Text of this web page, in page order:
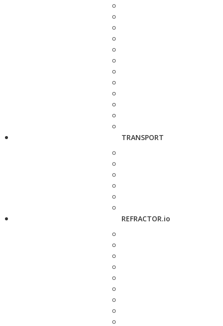
TRANSPORT
REFRACTOR.io